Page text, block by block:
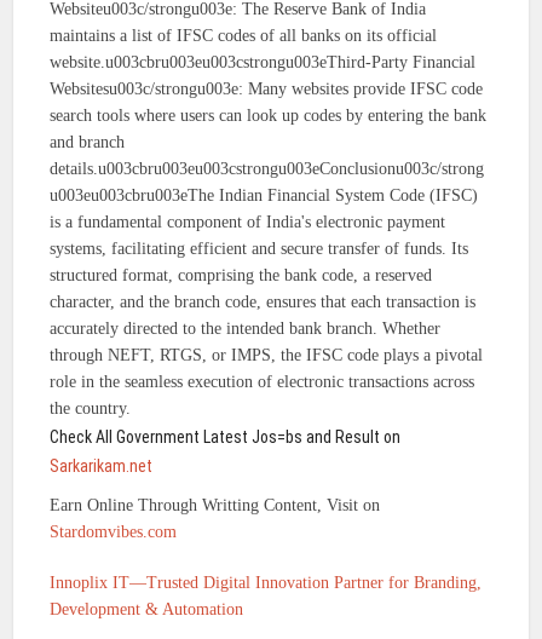
Websiteu003c/strongu003e: The Reserve Bank of India
maintains a list of IFSC codes of all banks on its official
website.u003cbru003eu003cstrongu003eThird-Party Financial
Websitesu003c/strongu003e: Many websites provide IFSC code
search tools where users can look up codes by entering the bank
and branch
details.u003cbru003eu003cstrongu003eConclusionu003c/strong
u003eu003cbru003eThe Indian Financial System Code (IFSC)
is a fundamental component of India's electronic payment
systems, facilitating efficient and secure transfer of funds. Its
structured format, comprising the bank code, a reserved
character, and the branch code, ensures that each transaction is
accurately directed to the intended bank branch. Whether
through NEFT, RTGS, or IMPS, the IFSC code plays a pivotal
role in the seamless execution of electronic transactions across
the country.
Check All Government Latest Jos=bs and Result on
Sarkarikam.net
Earn Online Through Writting Content, Visit on
Stardomvibes.com
Innoplix IT—Trusted Digital Innovation Partner for Branding,
Development & Automation